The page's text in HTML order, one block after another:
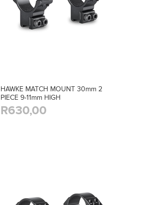
HAWKE MATCH MOUNT 30mm 2
PIECE 9-11mm HIGH
R630,00